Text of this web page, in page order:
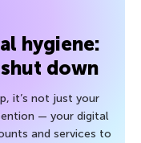
hygiene:
down
it’s not just your
— your digital
and services to